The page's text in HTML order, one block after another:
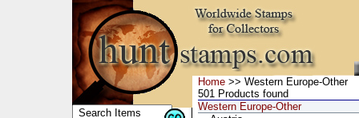
Home >> Western Europe-Other
501 Products found
Western Europe-Other